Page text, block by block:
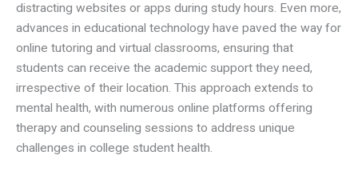
distracting websites or apps during study hours. Even more,
advances in educational technology have paved the way for
online tutoring and virtual classrooms, ensuring that
students can receive the academic support they need,
irrespective of their location. This approach extends to
mental health, with numerous online platforms offering
therapy and counseling sessions to address unique
challenges in college student health.